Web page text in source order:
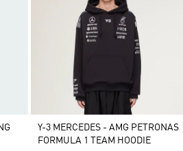
Y-3 MERCEDES - AMG PETRONAS
FORMULA 1 TEAM HOODIE